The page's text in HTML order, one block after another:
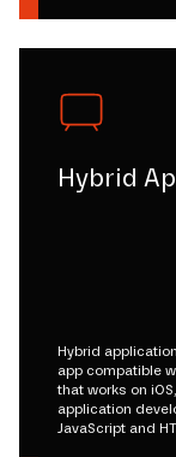
Hybrid
Hybrid
app compatible
that works on
application
JavaScript and